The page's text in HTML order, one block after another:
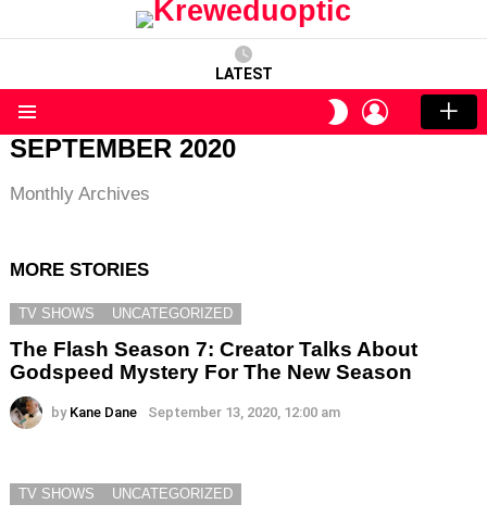
LATEST
SWITCH
SKIN
LOGIN
SEPTEMBER 2020
Monthly Archives
MORE STORIES
TV SHOWS UNCATEGORIZED
The Flash Season 7: Creator Talks About
Godspeed Mystery For The New Season
by Kane Dane September 13, 2020, 12:00 am
TV SHOWS UNCATEGORIZED